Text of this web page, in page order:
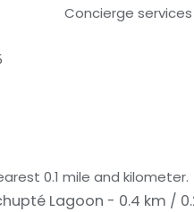
Concierge services
0.1 mile and kilometer.
Lagoon - 0.4 km /